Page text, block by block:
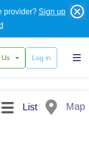
provider? Sign up
Us Log in
List Map
Search filters